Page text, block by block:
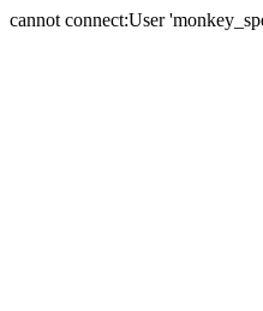
cannot connect:User